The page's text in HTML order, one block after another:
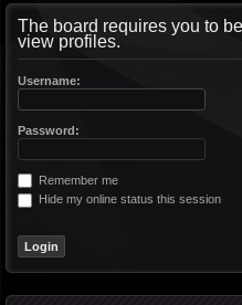
The board requires you to
view profiles.
Username:
Password:
Remember me
Hide my online status this session